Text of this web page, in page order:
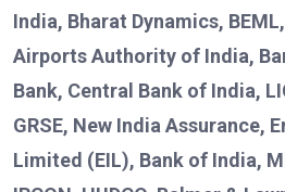
India, Bharat Dynamics,
Airports Authority of India,
Bank, Central Bank of India,
GRSE, New India Assurance,
Limited (EIL), Bank of India,